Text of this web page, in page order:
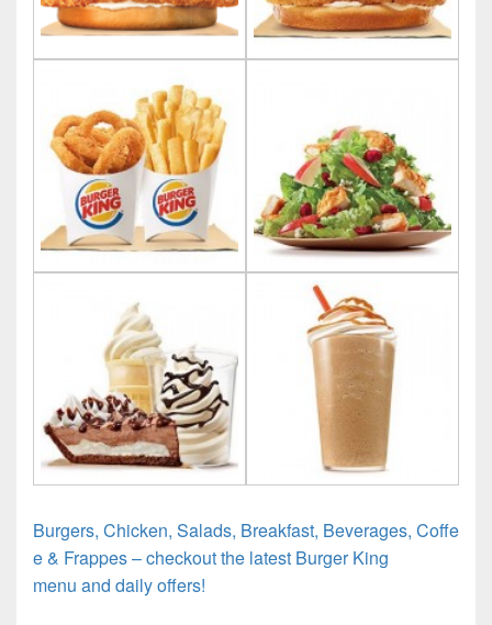
Burgers, Chicken, Salads, Breakfast, Beverages, Coffe
e & Frappes – checkout the latest Burger King
menu and daily offers!